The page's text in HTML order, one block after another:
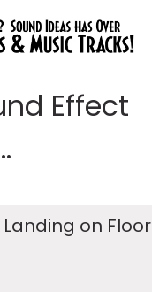
Effect
on Floor